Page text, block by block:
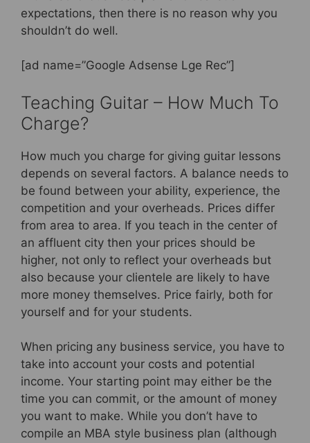
expectations, then there is no reason why you
shouldn’t do well.
[ad name=”Google Adsense Lge Rec”]
Teaching Guitar – How Much To
Charge?
How much you charge for giving guitar lessons
depends on several factors. A balance needs to
be found between your ability, experience, the
competition and your overheads. Prices differ
from area to area. If you teach in the center of
an affluent city then your prices should be
higher, not only to reflect your overheads but
also because your clientele are likely to have
more money themselves. Price fairly, both for
yourself and for your students.
When pricing any business service, you have to
take into account your costs and potential
income. Your starting point may either be the
time you can commit, or the amount of money
you want to make. While you don’t have to
compile an MBA style business plan (although